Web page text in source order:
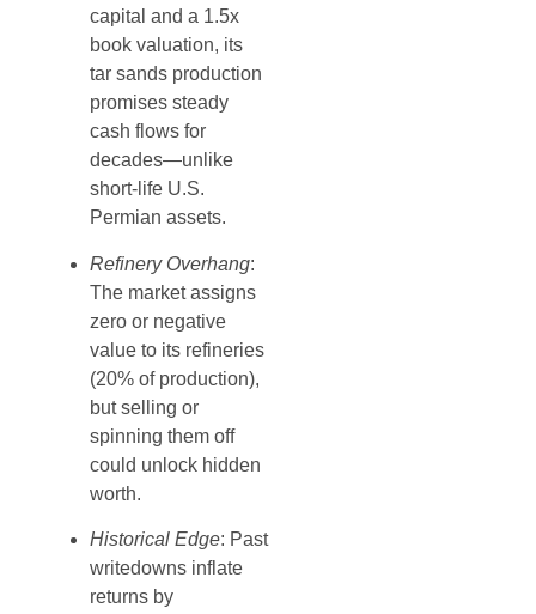
capital and a 1.5x
book valuation, its
tar sands production
promises steady
cash flows for
decades—unlike
short-life U.S.
Permian assets.
Refinery Overhang:
The market assigns
zero or negative
value to its refineries
(20% of production),
but selling or
spinning them off
could unlock hidden
worth.
Historical Edge: Past
writedowns inflate
returns by